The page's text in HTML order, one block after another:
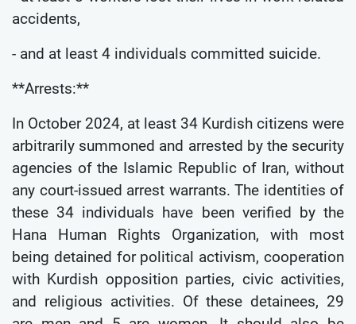
accidents,
- and at least 4 individuals committed suicide.
**Arrests:**
In October 2024, at least 34 Kurdish citizens were
arbitrarily summoned and arrested by the security
agencies of the Islamic Republic of Iran, without
any court-issued arrest warrants. The identities of
these 34 individuals have been verified by the
Hana Human Rights Organization, with most
being detained for political activism, cooperation
with Kurdish opposition parties, civic activities,
and religious activities. Of these detainees, 29